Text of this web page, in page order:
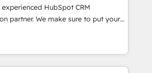
while we build. We fix what others
mid-market reality—practical
🔄 Top 5% globally in client
HubSpot CRM
partner. We make sure to put your
and goals first and think along
We are only satisfied once
CRM, Marketing, Sales & Service